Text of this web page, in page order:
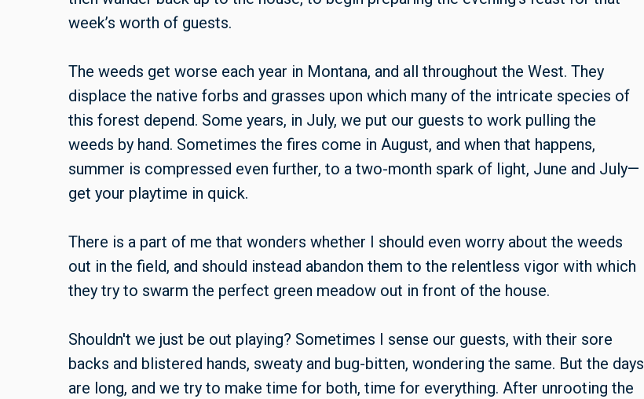
week’s worth of guests.
The weeds get worse each year in Montana, and all throughout the West. They
displace the native forbs and grasses upon which many of the intricate species of
this forest depend. Some years, in July, we put our guests to work pulling the
weeds by hand. Sometimes the fires come in August, and when that happens,
summer is compressed even further, to a two-month spark of light, June and July—
get your playtime in quick.
There is a part of me that wonders whether I should even worry about the weeds
out in the field, and should instead abandon them to the relentless vigor with which
they try to swarm the perfect green meadow out in front of the house.
Shouldn't we just be out playing? Sometimes I sense our guests, with their sore
backs and blistered hands, sweaty and bug-bitten, wondering the same. But the days
are long, and we try to make time for both, time for everything. After unrooting the